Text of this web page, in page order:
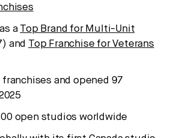
a Top Brand for Multi-Unit
and Top Franchise for Veterans
franchises and opened 97
open studios worldwide